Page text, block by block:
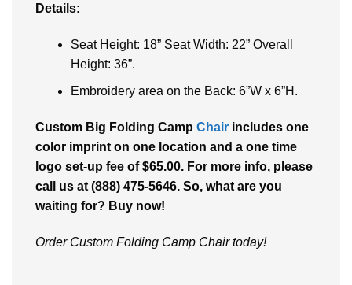
Details:
Seat Height: 18” Seat Width: 22” Overall
Height: 36”.
Embroidery area on the Back: 6”W x 6”H.
Custom Big Folding Camp Chair includes one
color imprint on one location and a one time
logo set-up fee of $65.00. For more info, please
call us at (888) 475-5646. So, what are you
waiting for? Buy now!
Order Custom Folding Camp Chair today!